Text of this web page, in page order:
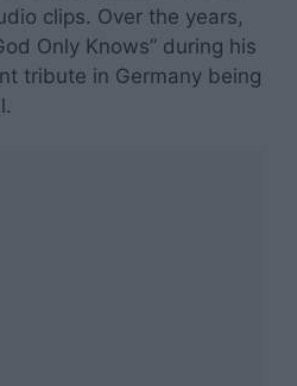
clips. Over the years,
Only Knows” during his
tribute in Germany being